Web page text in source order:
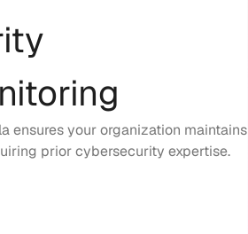
ensures your organization maintains
prior cybersecurity expertise.